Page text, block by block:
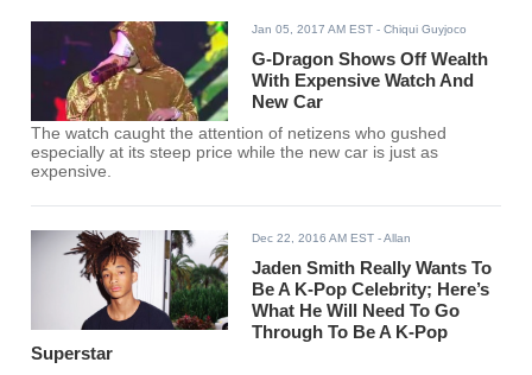
Jan 05, 2017 AM EST - Chiqui Guyjoco
G-Dragon Shows Off Wealth
With Expensive Watch And
New Car
The watch caught the attention of netizens who gushed
especially at its steep price while the new car is just as
expensive.
Dec 22, 2016 AM EST - Allan
Jaden Smith Really Wants To
Be A K-Pop Celebrity; Here’s
What He Will Need To Go
Through To Be A K-Pop
Superstar